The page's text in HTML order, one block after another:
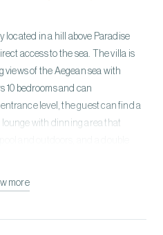
located in a hill above Paradise
access to the sea. The villa is
views of the Aegean sea with
10 bedrooms and can
level, the guest can find a
with dinning area that
that overlooks the sea. On the
more